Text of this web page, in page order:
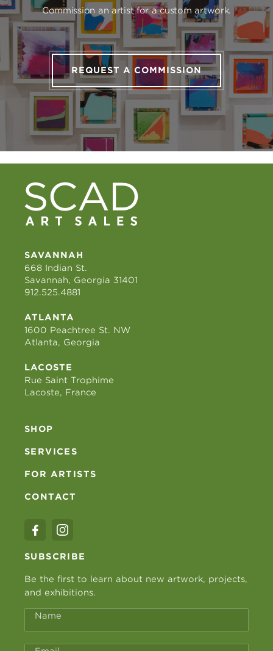
Commission an artist for a custom artwork.
REQUEST A COMMISSION
SAVANNAH
668 Indian St.
Savannah, Georgia 31401
912.525.4881
ATLANTA
1600 Peachtree St. NW
Atlanta, Georgia
LACOSTE
Rue Saint Trophime
Lacoste, France
SHOP
SERVICES
FOR ARTISTS
CONTACT
SUBSCRIBE
Be the first to learn about new artwork, projects,
and exhibitions.
Name